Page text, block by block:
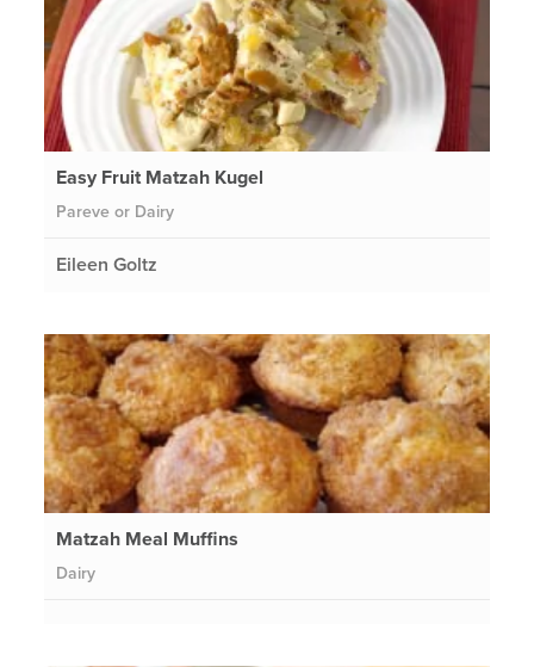
Easy Fruit Matzah Kugel
Pareve or Dairy
Eileen Goltz
Matzah Meal Muffins
Dairy